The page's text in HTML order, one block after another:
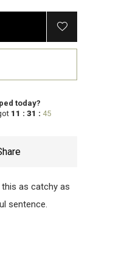
today?
11 : 31 : 44
as catchy as
sentence.